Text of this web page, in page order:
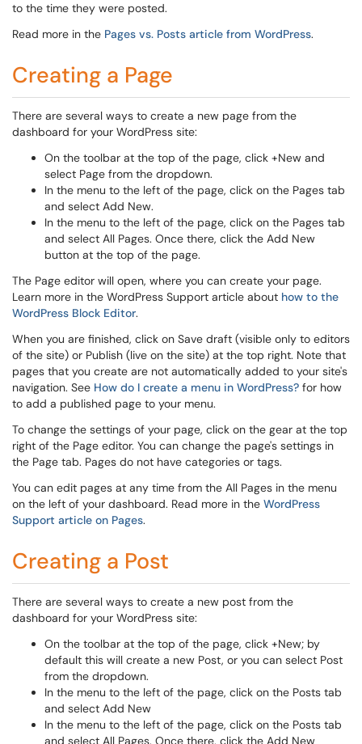
to the time they were posted.
Read more in the Pages vs. Posts article from WordPress.
Creating a Page
There are several ways to create a new page from the
dashboard for your WordPress site:
On the toolbar at the top of the page, click +New and
select Page from the dropdown.
In the menu to the left of the page, click on the Pages tab
and select Add New.
In the menu to the left of the page, click on the Pages tab
and select All Pages. Once there, click the Add New
button at the top of the page.
The Page editor will open, where you can create your page.
Learn more in the WordPress Support article about how to the
WordPress Block Editor.
When you are finished, click on Save draft (visible only to editors
of the site) or Publish (live on the site) at the top right. Note that
pages that you create are not automatically added to your site's
navigation. See How do I create a menu in WordPress? for how
to add a published page to your menu.
To change the settings of your page, click on the gear at the top
right of the Page editor. You can change the page's settings in
the Page tab. Pages do not have categories or tags.
You can edit pages at any time from the All Pages in the menu
on the left of your dashboard. Read more in the WordPress
Support article on Pages.
Creating a Post
There are several ways to create a new post from the
dashboard for your WordPress site:
On the toolbar at the top of the page, click +New; by
default this will create a new Post, or you can select Post
from the dropdown.
In the menu to the left of the page, click on the Posts tab
and select Add New
In the menu to the left of the page, click on the Posts tab
and select All Pages. Once there, click the Add New